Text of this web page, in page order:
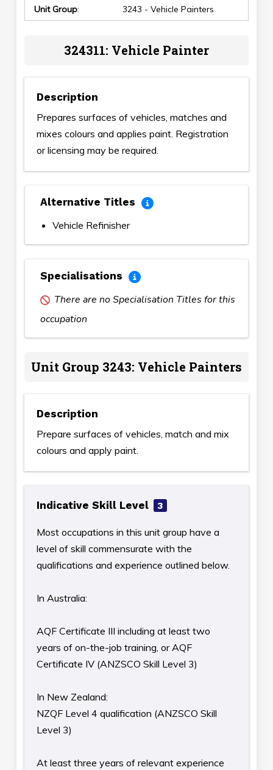
Unit Group: 3243 - Vehicle Painters
324311: Vehicle Painter
Description
Prepares surfaces of vehicles, matches and
mixes colours and applies paint. Registration
or licensing may be required.
Alternative Titles
Vehicle Refinisher
Specialisations
There are no Specialisation Titles for this
occupation
Unit Group 3243: Vehicle Painters
Description
Prepare surfaces of vehicles, match and mix
colours and apply paint.
Indicative Skill Level 3
Most occupations in this unit group have a
level of skill commensurate with the
qualifications and experience outlined below.
In Australia:
AQF Certificate III including at least two
years of on-the-job training, or AQF
Certificate IV (ANZSCO Skill Level 3)
In New Zealand:
NZQF Level 4 qualification (ANZSCO Skill
Level 3)
At least three years of relevant experience